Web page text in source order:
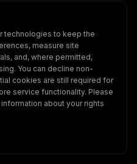
Scenes Account
technologies to keep the
measure site
and, where permitted,
You can decline non-
cookies are still required for
service functionality. Please
about your rights